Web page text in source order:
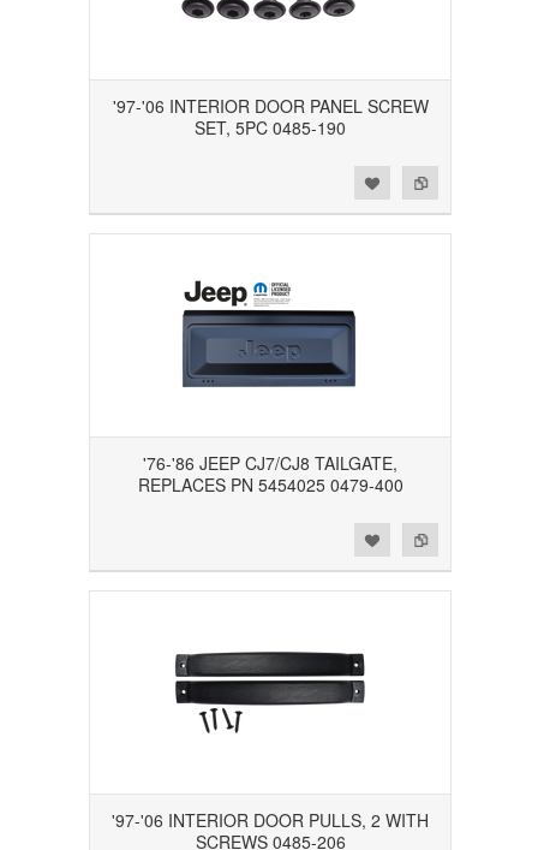
'97-'06 INTERIOR DOOR PANEL SCREW
SET, 5PC 0485-190
'76-'86 JEEP CJ7/CJ8 TAILGATE,
REPLACES PN 5454025 0479-400
'97-'06 INTERIOR DOOR PULLS, 2 WITH
SCREWS 0485-206